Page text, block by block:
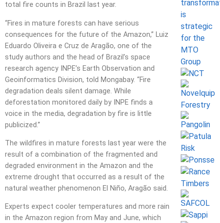
total fire counts in Brazil last year.
“Fires in mature forests can have serious
consequences for the future of the Amazon,” Luiz
Eduardo Oliveira e Cruz de Aragão, one of the
study authors and the head of Brazil’s space
research agency INPE’s Earth Observation and
Geoinformatics Division, told Mongabay. “Fire
degradation deals silent damage. While
deforestation monitored daily by INPE finds a
voice in the media, degradation by fire is little
publicized.”
The wildfires in mature forests last year were the
result of a combination of the fragmented and
degraded environment in the Amazon and the
extreme drought that occurred as a result of the
natural weather phenomenon El Niño, Aragão said.
Experts expect cooler temperatures and more rain
in the Amazon region from May and June, which